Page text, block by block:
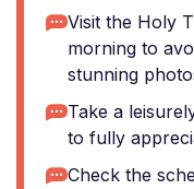
Visit the Holy
morning to
stunning
Take a
to fully
Check the